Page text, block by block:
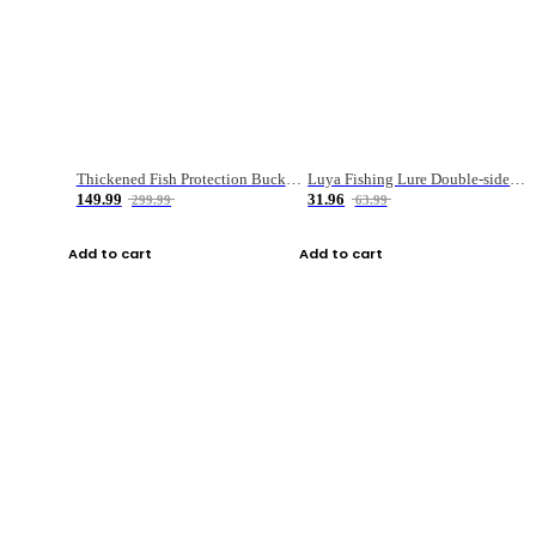
149.99
299.99
Add to cart
31.96
63.99
Add to cart